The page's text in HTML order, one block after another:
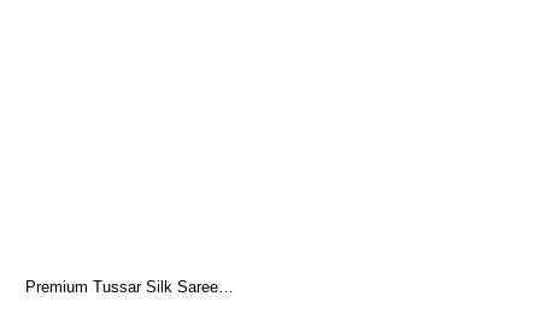
Premium Tussar Silk Saree